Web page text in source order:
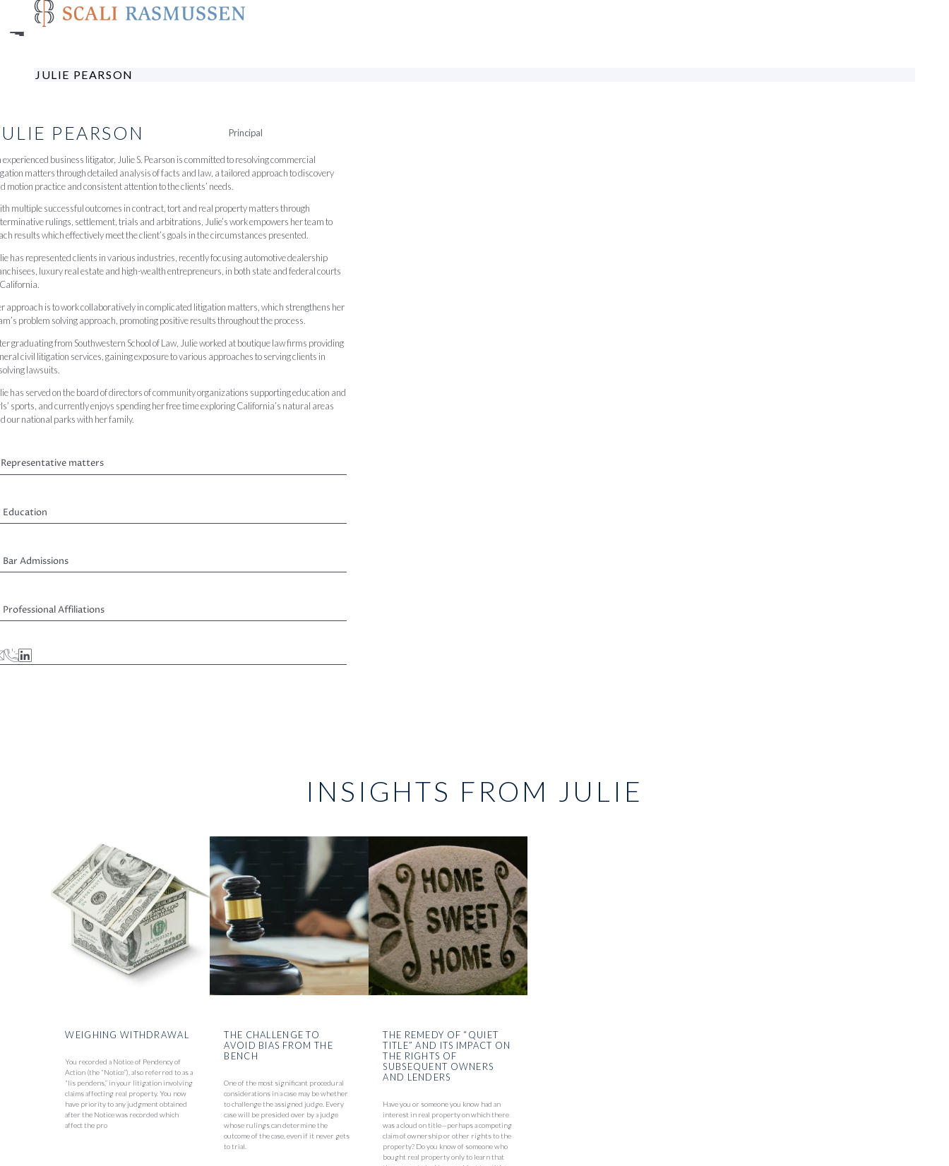
main
JULIE PEARSON
PEARSON Principal
experienced business litigator, Julie S. Pearson is committed to resolving commercial
matters through detailed analysis of facts and law, a tailored approach to discovery
motion practice and consistent attention to the clients’ needs.
multiple successful outcomes in contract, tort and real property matters through
rulings, settlement, trials and arbitrations, Julie’s work empowers her team to
results which effectively meet the client’s goals in the circumstances presented.
has represented clients in various industries, recently focusing automotive dealership
luxury real estate and high-wealth entrepreneurs, in both state and federal courts
approach is to work collaboratively in complicated litigation matters, which strengthens her
problem solving approach, promoting positive results throughout the process.
graduating from Southwestern School of Law, Julie worked at boutique law firms providing
civil litigation services, gaining exposure to various approaches to serving clients in
lawsuits.
has served on the board of directors of community organizations supporting education and
sports, and currently enjoys spending her free time exploring California’s natural areas
our national parks with her family.
Representative matters
Education
Bar Admissions
Professional Affiliations
INSIGHTS FROM JULIE
WEIGHING WITHDRAWAL
You recorded a Notice of Pendency of
Action (the “Notice”), also referred to as a
“lis pendens,” in your litigation involving
claims affecting real property. You now
have priority to any judgment obtained
after the Notice was recorded which
affect the pro
THE CHALLENGE TO
AVOID BIAS FROM THE
BENCH
One of the most significant procedural
considerations in a case may be whether
to challenge the assigned judge. Every
case will be presided over by a judge
whose rulings can determine the
outcome of the case, even if it never gets
to trial.
THE REMEDY OF “QUIET
TITLE” AND ITS IMPACT ON
THE RIGHTS OF
SUBSEQUENT OWNERS
AND LENDERS
Have you or someone you know had an
interest in real property on which there
was a cloud on title—perhaps a competing
claim of ownership or other rights to the
property? Do you know of someone who
bought real property only to learn that